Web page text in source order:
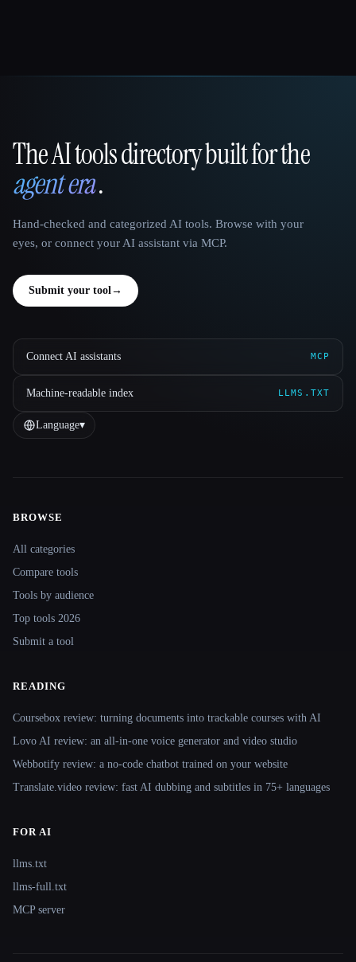
That AI Collection
The AI tools directory built for the
agent era.
Hand-checked and categorized AI tools. Browse with your
eyes, or connect your AI assistant via MCP.
Submit your tool→
Connect AI assistants MCP
Machine-readable index LLMS.TXT
Language▾
BROWSE
All categories
Compare tools
Tools by audience
Top tools 2026
Submit a tool
READING
Coursebox review: turning documents into trackable courses with AI
Lovo AI review: an all-in-one voice generator and video studio
Webbotify review: a no-code chatbot trained on your website
Translate.video review: fast AI dubbing and subtitles in 75+ languages
FOR AI
llms.txt
llms-full.txt
MCP server